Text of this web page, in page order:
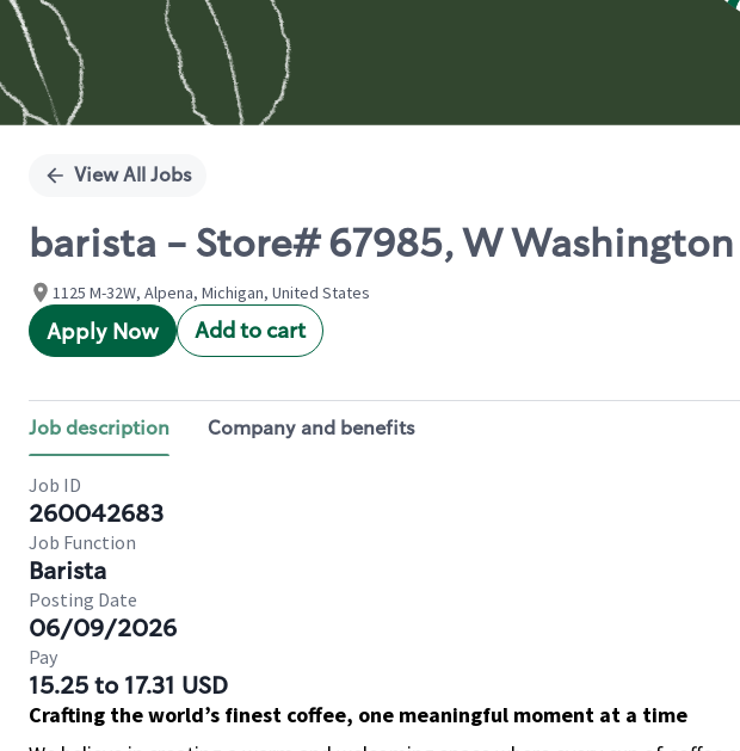
View All Jobs
barista - Store# 67985, W Washington
1125 M-32W, Alpena, Michigan, United States
Apply Now Add to cart
Job description Company and benefits
Job ID
260042683
Job Function
Barista
Posting Date
06/09/2026
Pay
15.25 to 17.31 USD
Crafting the world’s finest coffee, one meaningful moment at a time